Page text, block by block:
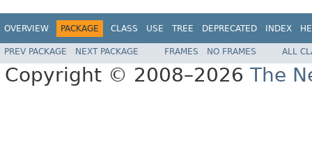
OVERVIEW PACKAGE CLASS USE TREE DEPRECATED INDEX
PREV PACKAGE NEXT PACKAGE FRAMES NO FRAMES ALL
Copyright © 2008–2026 The